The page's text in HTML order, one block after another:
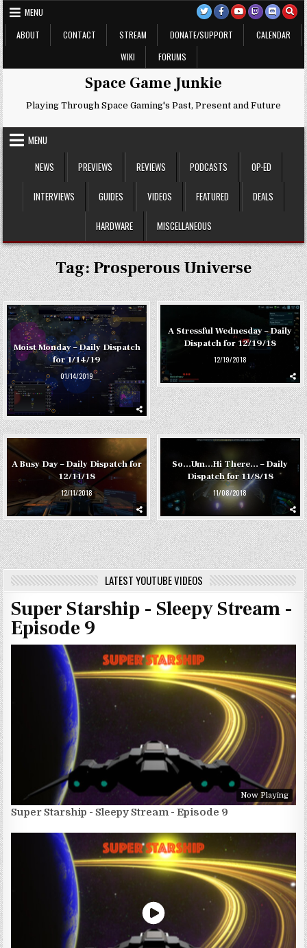
Skip
to
content
MENU
ABOUT
CONTACT STREAM DONATE/SUPPORT
CALENDAR
WIKI
FORUMS
Space Game Junkie
Playing Through Space Gaming's Past, Present and Future
MENU
NEWS
PREVIEWS REVIEWS PODCASTS OP-ED
INTERVIEWS GUIDES VIDEOS FEATURED DEALS
HARDWARE MISCELLANEOUS
Tag:Prosperous Universe
Moist Monday – Daily Dispatch
for 1/14/19
01/14/2019
A Stressful Wednesday – Daily
Dispatch for 12/19/18
12/19/2018
A Busy Day – Daily Dispatch for
12/11/18
12/11/2018
So…Um…Hi There… – Daily
Dispatch for 11/8/18
11/08/2018
LATEST YOUTUBE VIDEOS
Super Starship - Sleepy Stream -
Episode 9
Now Playing
Super Starship - Sleepy Stream - Episode 9